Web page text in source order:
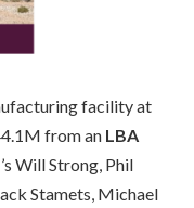
facility at
from an LBA
’s Will Strong, Phil
Stamets, Michael